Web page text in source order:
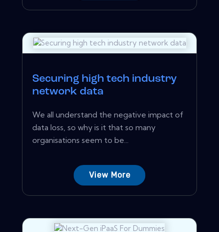
Securing high tech industry
network data
We all understand the negative impact of
data loss, so why is it that so many
organisations seem to be...
View More